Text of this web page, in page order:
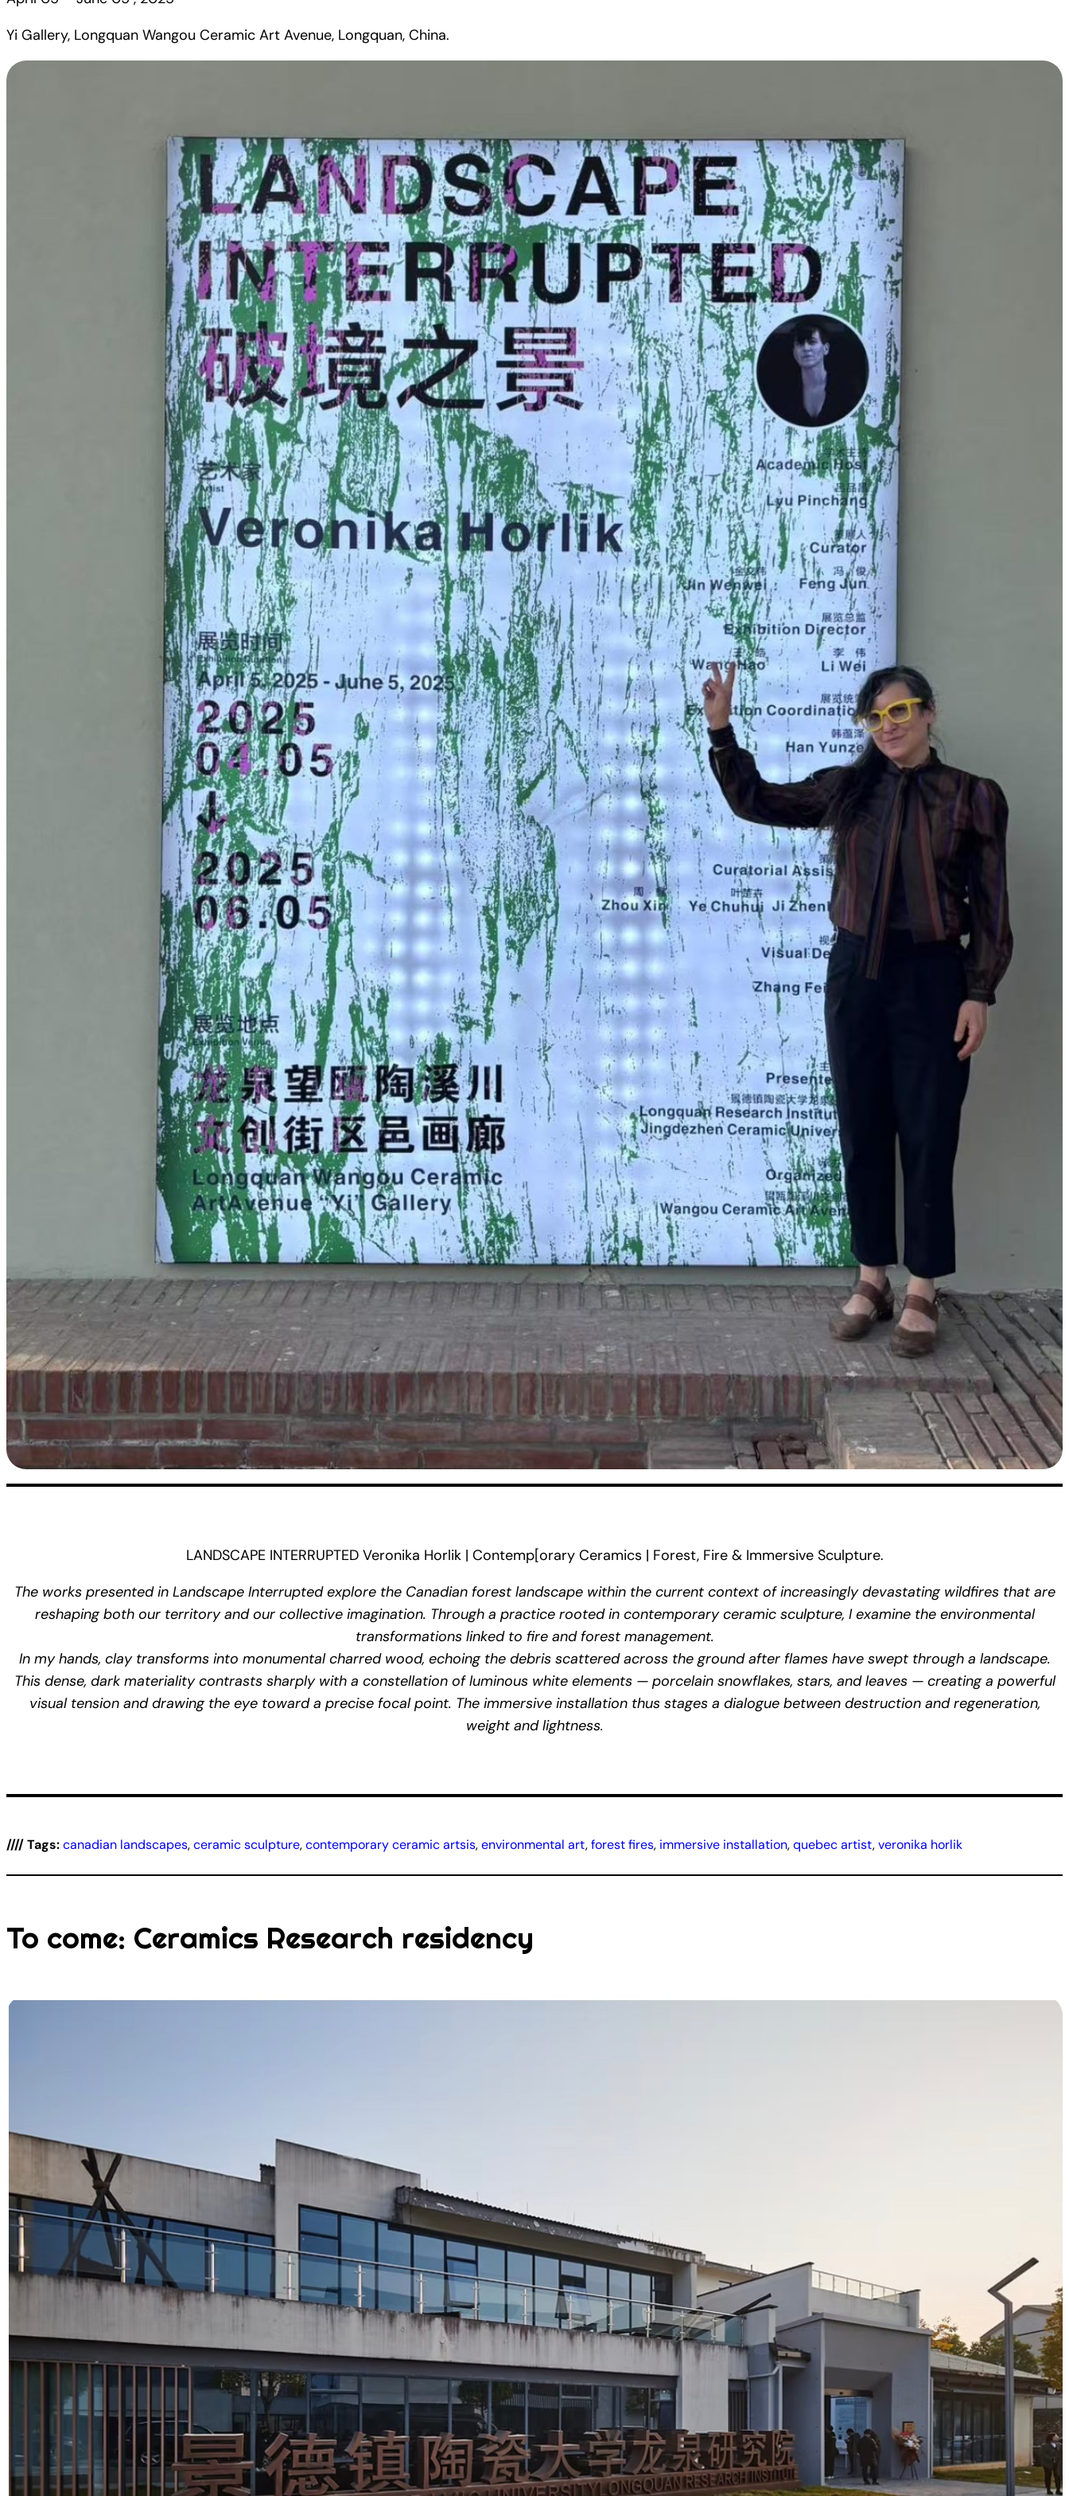
Yi Gallery, Longquan Wangou Ceramic Art Avenue, Longquan, China.
LANDSCAPE INTERRUPTED Veronika Horlik | Contemp[orary Ceramics | Forest, Fire & Immersive Sculpture.
The works presented in Landscape Interruptedexplore the Canadian forest landscape within the current context of increasingly devastating wildfires that are
reshaping both our territory and our collective imagination. Through a practice rooted in contemporary ceramic sculpture, I examine the environmental
transformations linked to fire and forest management.
In my hands, clay transforms into monumental charred wood, echoing the debris scattered across the ground after flames have swept through a landscape.
This dense, dark materiality contrasts sharply with a constellation of luminous white elements — porcelain snowflakes, stars, and leaves — creating a powerful
visual tension and drawing the eye toward a precise focal point. The immersive installation thus stages a dialogue between destruction and regeneration,
weight and lightness.
//// Tags:canadian landscapes, ceramic sculpture, contemporary ceramic artsis, environmental art, forest fires, immersive installation, quebec artist, veronika horlik
To come: Ceramics Research residency